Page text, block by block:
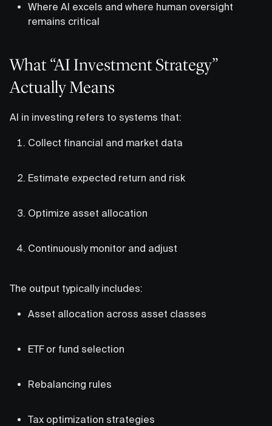
Where AI excels and where human oversight
remains critical
What “AI Investment Strategy”
Actually Means
AI in investing refers to systems that:
Collect financial and market data
Estimate expected return and risk
Optimize asset allocation
Continuously monitor and adjust
The output typically includes:
Asset allocation across asset classes
ETF or fund selection
Rebalancing rules
Tax optimization strategies